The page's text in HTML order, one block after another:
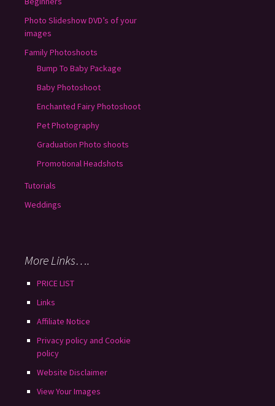
Photo Slideshow DVD’s of your
images
Family Photoshoots
Bump To Baby Package
Baby Photoshoot
Enchanted Fairy Photoshoot
Pet Photography
Graduation Photo shoots
Promotional Headshots
Tutorials
Weddings
More Links….
PRICE LIST
Links
Affiliate Notice
Privacy policy and Cookie
policy
Website Disclaimer
View Your Images